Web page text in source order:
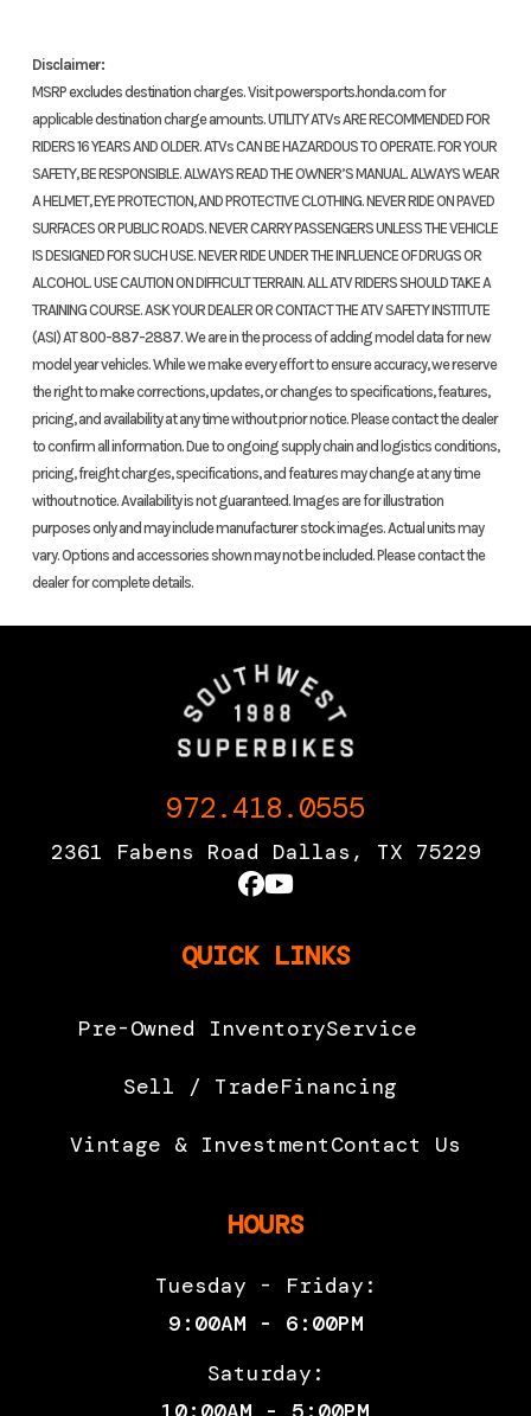
Year 2018 Price
Stock
Number
400162 Category
Subcategory Adventure
Location Dallas, Texas Fuel Type
VIN MLHPC461XJ5400162 Odometer
Color silver
Disclaimer:
MSRP excludes destination charges. Visit powersports.honda.com for
applicable destination charge amounts. UTILITY ATVs ARE RECOMMENDED FOR
RIDERS 16 YEARS AND OLDER. ATVs CAN BE HAZARDOUS TO OPERATE. FOR YOUR
SAFETY, BE RESPONSIBLE. ALWAYS READ THE OWNER’S MANUAL. ALWAYS WEAR
A HELMET, EYE PROTECTION, AND PROTECTIVE CLOTHING. NEVER RIDE ON PAVED
SURFACES OR PUBLIC ROADS. NEVER CARRY PASSENGERS UNLESS THE VEHICLE
IS DESIGNED FOR SUCH USE. NEVER RIDE UNDER THE INFLUENCE OF DRUGS OR
ALCOHOL. USE CAUTION ON DIFFICULT TERRAIN. ALL ATV RIDERS SHOULD TAKE A
TRAINING COURSE. ASK YOUR DEALER OR CONTACT THE ATV SAFETY INSTITUTE
(ASI) AT 800-887-2887. We are in the process of adding model data for new
model year vehicles. While we make every effort to ensure accuracy, we reserve
the right to make corrections, updates, or changes to specifications, features,
pricing, and availability at any time without prior notice. Please contact the dealer
to confirm all information. Due to ongoing supply chain and logistics conditions,
pricing, freight charges, specifications, and features may change at any time
without notice. Availability is not guaranteed. Images are for illustration
purposes only and may include manufacturer stock images. Actual units may
vary. Options and accessories shown may not be included. Please contact the
dealer for complete details.
972.418.0555
2361 Fabens Road Dallas, TX 75229
QUICK LINKS
Pre-Owned InventoryService
Sell / TradeFinancing
Vintage & InvestmentContact Us
HOURS
Tuesday - Friday:
9:00AM - 6:00PM
Saturday: